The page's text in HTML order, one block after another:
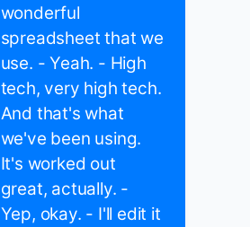
wonderful
spreadsheet that we
use. - Yeah. - High
tech, very high tech.
And that's what
we've been using.
It's worked out
great, actually. -
Yep, okay. - I'll edit it